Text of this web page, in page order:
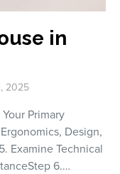
in
2025
Primary
Design,
Examine Technical
6.…